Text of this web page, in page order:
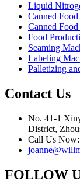
Liquid
Canned
Canned
Food
Seaming
Labeling
Palletizing
Contact Us
No. 41-1
District,
Call Us Now:
FOLLOW